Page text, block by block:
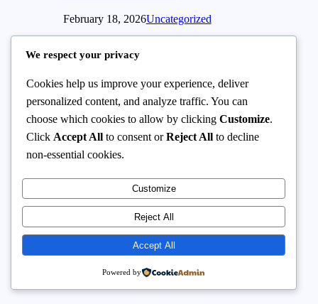
February 18, 2026Uncategorized
Welcome to WordPress. This is your first
Baysuit
We respect your privacy
Cookies help us improve your experience, deliver
personalized content, and analyze traffic. You can
choose which cookies to allow by clicking Customize.
Click Accept All to consent orReject All to decline
non-essential cookies.
Customize
Reject All
Accept All
Powered by